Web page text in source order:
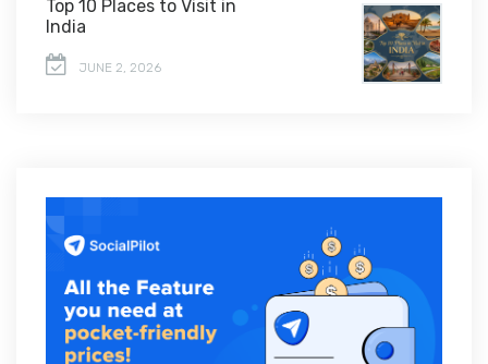
Top 10 Places to Visit in
India
JUNE 2, 2026